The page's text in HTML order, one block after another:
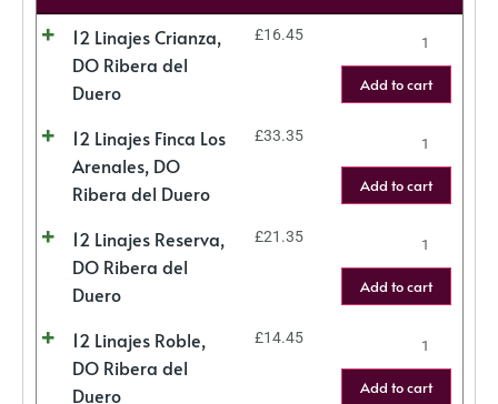
12 Linajes Crianza,
DO Ribera del
Duero
£16.45
Add to cart
12 Linajes Finca Los
Arenales, DO
Ribera del Duero
£33.35
Add to cart
12 Linajes Reserva,
DO Ribera del
Duero
£21.35
Add to cart
12 Linajes Roble,
DO Ribera del
Duero
£14.45
Add to cart